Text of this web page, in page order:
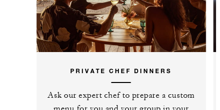
PRIVATE CHEF DINNERS
Ask our expert chef to prepare a custom